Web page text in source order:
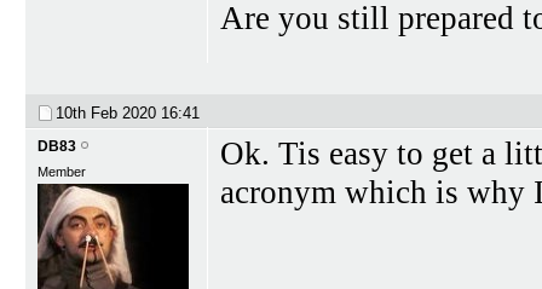
Are you still prepared
10th Feb 2020 16:41
DB83
Member
Ok. Tis easy to get a
acronym which is why